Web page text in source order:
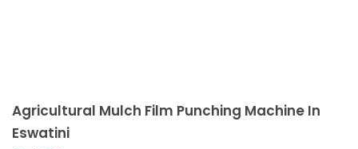
Agricultural Mulch Film Punching Machine In
Eswatini